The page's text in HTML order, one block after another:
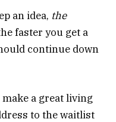
an idea, the
faster you get a
continue down
make a great living
to the waitlist